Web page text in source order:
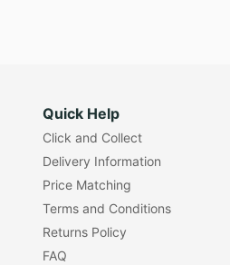
Quick Help
Click and Collect
Delivery Information
Price Matching
Terms and Conditions
Returns Policy
FAQ